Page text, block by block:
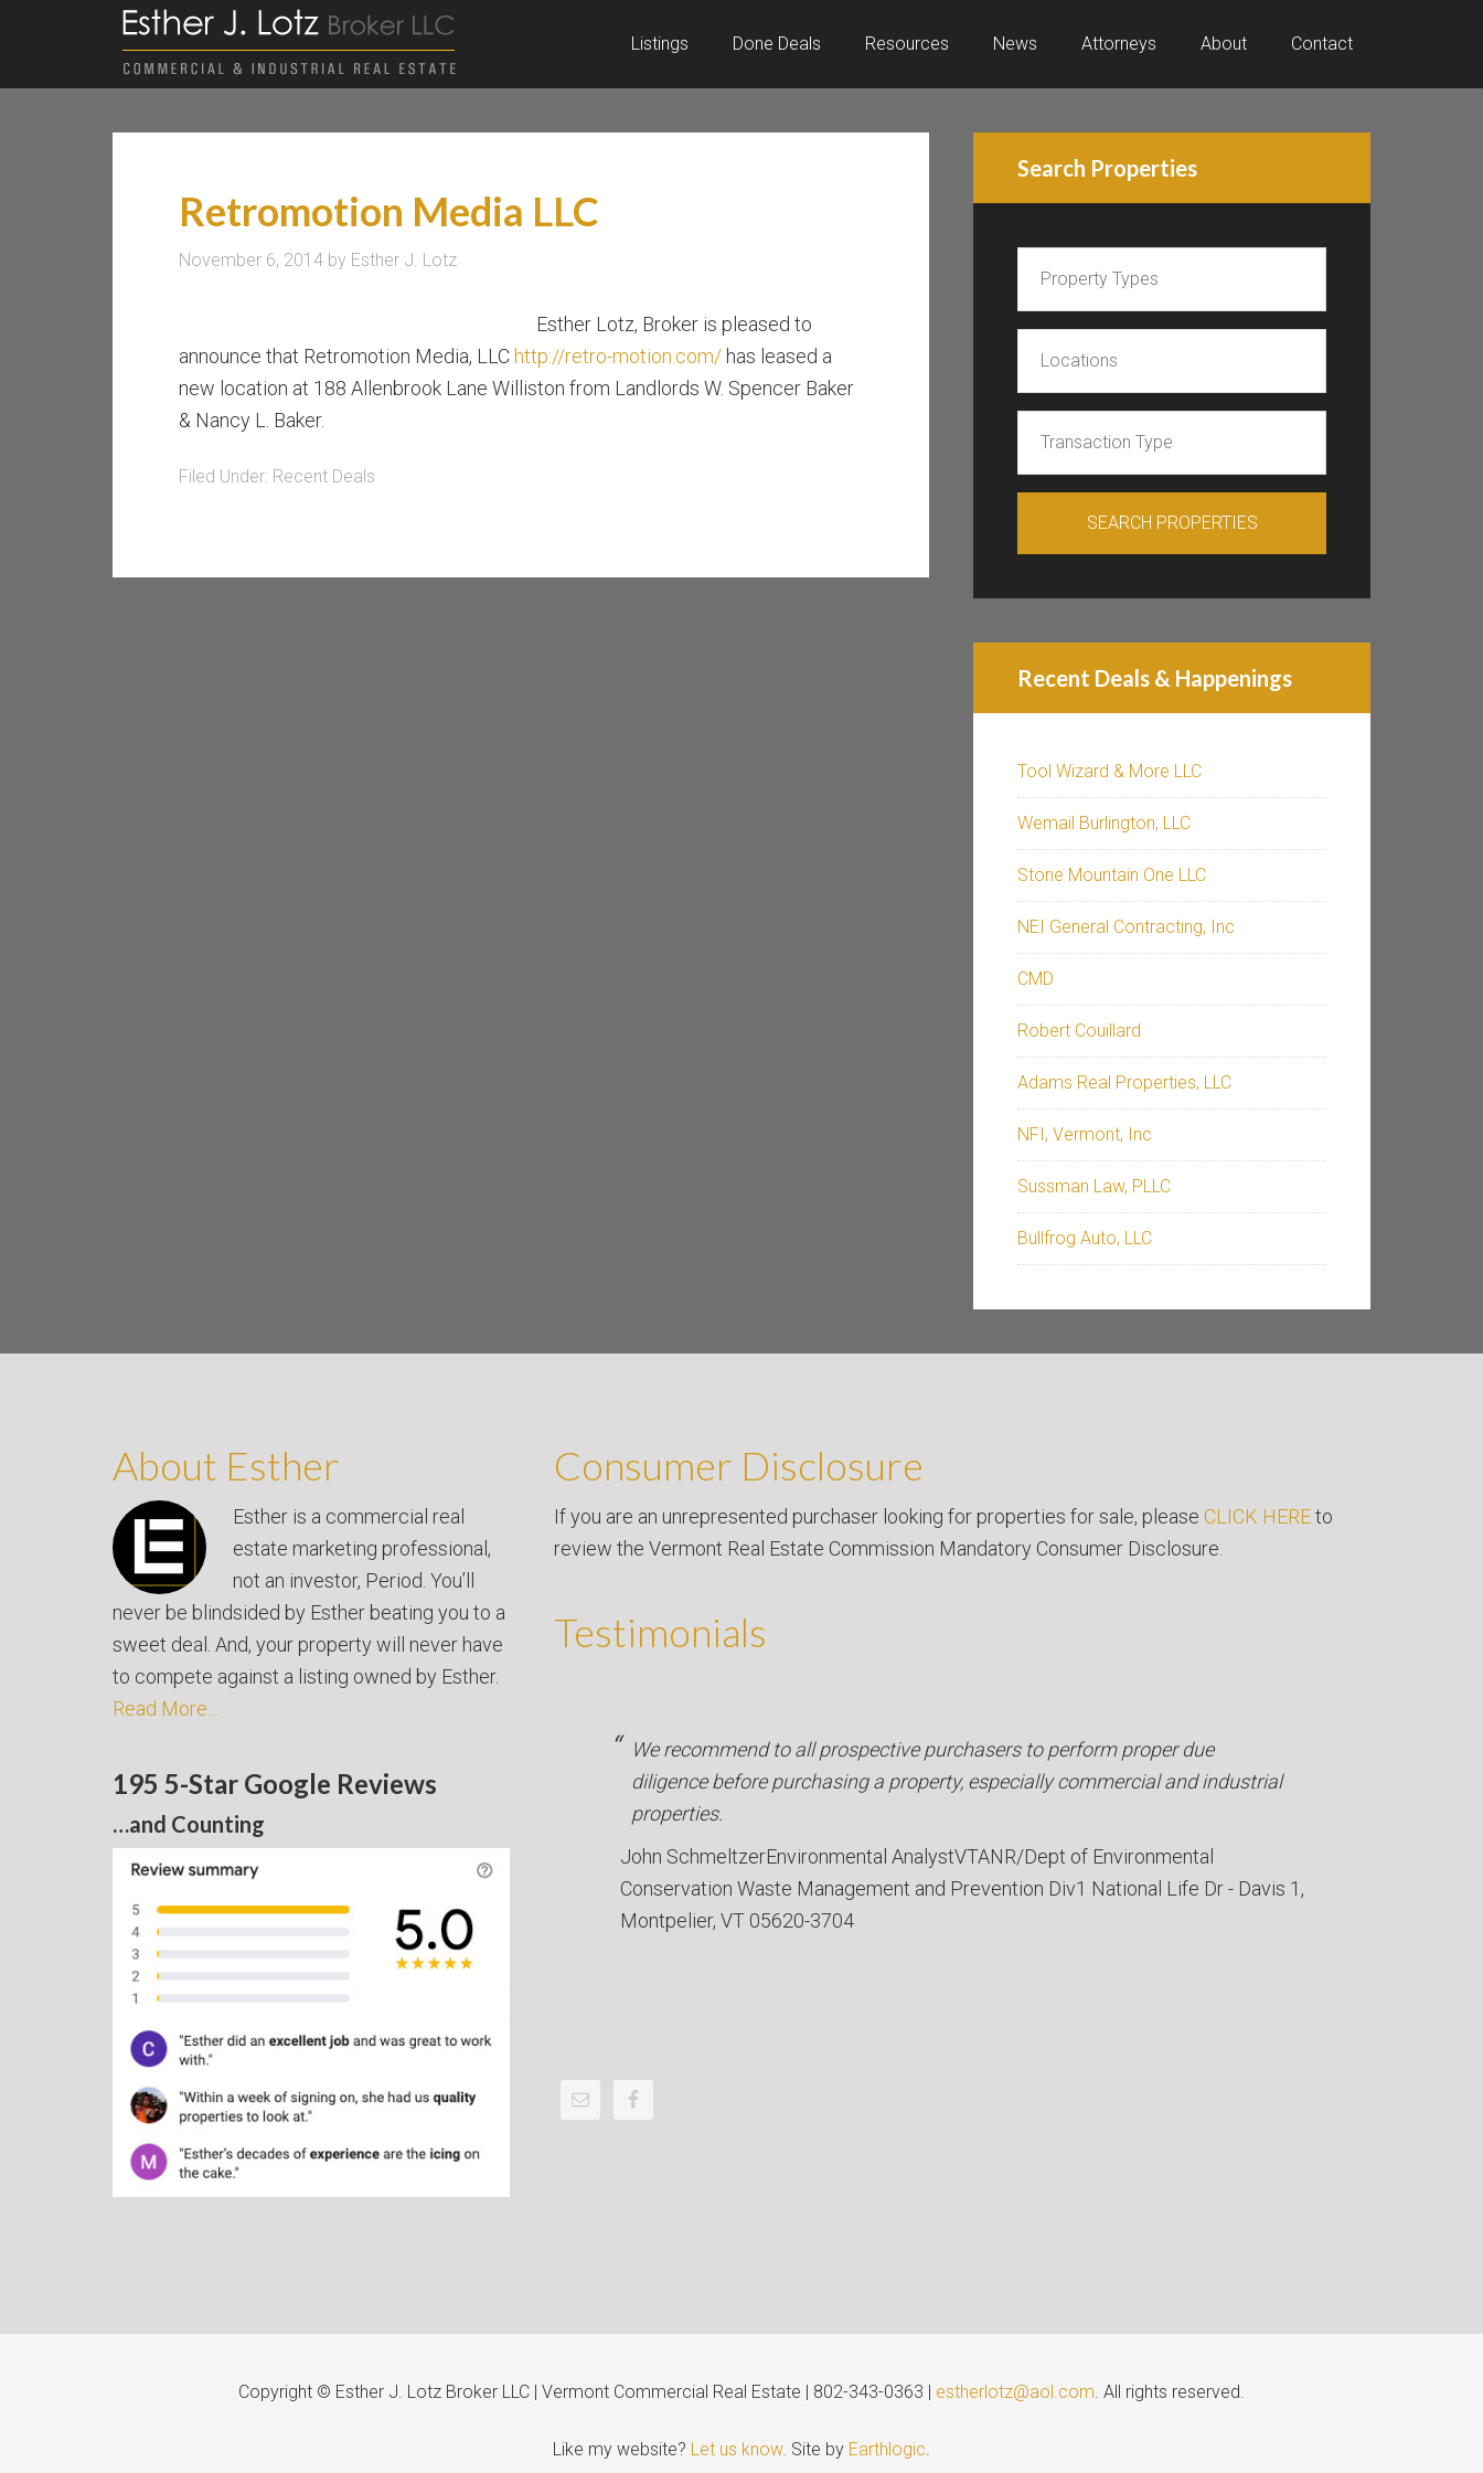
Listings Done Deals Resources News Attorneys About Contact
Retromotion Media LLC
November 6, 2014 by Esther J. Lotz
Esther Lotz, Broker is pleased to
announce that Retromotion Media, LLC http://retro-motion.com/ has leased a
new location at 188 Allenbrook Lane Williston from Landlords W. Spencer Baker
& Nancy L. Baker.
Filed Under: Recent Deals
Search Properties
Recent Deals & Happenings
Tool Wizard & More LLC
Wemail Burlington, LLC
Stone Mountain One LLC
NEI General Contracting, Inc
CMD
Robert Couillard
Adams Real Properties, LLC
NFI, Vermont, Inc
Sussman Law, PLLC
Bullfrog Auto, LLC
About Esther
Esther is a commercial real
estate marketing professional,
not an investor, Period. You’ll
never be blindsided by Esther beating you to a
sweet deal. And, your property will never have
to compete against a listing owned by Esther.
Read More…
195 5-Star Google Reviews
…and Counting
Consumer Disclosure
If you are an unrepresented purchaser looking for properties for sale, please CLICK HEREto
review the Vermont Real Estate Commission Mandatory Consumer Disclosure.
Testimonials
We recommend to all prospective purchasers to perform proper due
diligence before purchasing a property, especially commercial and industrial
properties.
John SchmeltzerEnvironmental AnalystVTANR/Dept of Environmental
Conservation Waste Management and Prevention Div1 National Life Dr - Davis 1,
Montpelier, VT 05620-3704
Copyright © Esther J. Lotz Broker LLC | Vermont Commercial Real Estate | 802-343-0363 | estherlotz@aol.com. All rights reserved.
Like my website? Let us know. Site by Earthlogic.